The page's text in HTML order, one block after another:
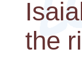
the